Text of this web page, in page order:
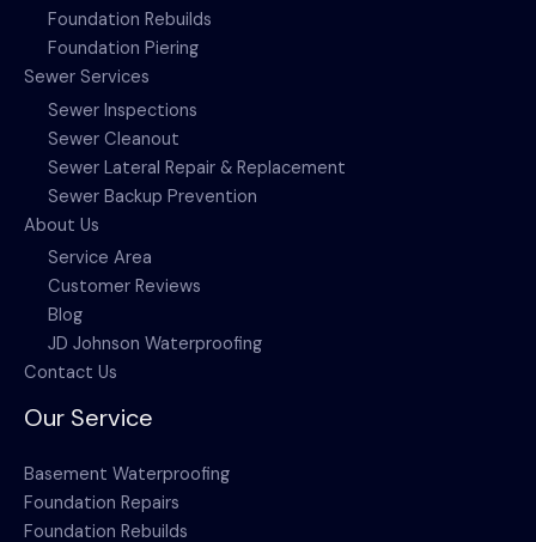
Foundation Rebuilds
Foundation Piering
Sewer Services
Sewer Inspections
Sewer Cleanout
Sewer Lateral Repair & Replacement
Sewer Backup Prevention
About Us
Service Area
Customer Reviews
Blog
JD Johnson Waterproofing
Contact Us
Our Service
Basement Waterproofing
Foundation Repairs
Foundation Rebuilds